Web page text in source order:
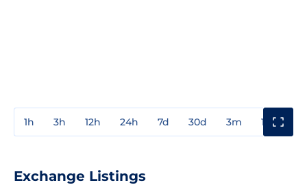
1h 3h 12h 24h 7d 30d 3m 1y
Exchange Listings